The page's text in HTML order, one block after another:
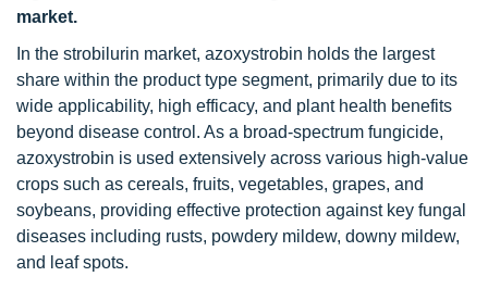
market.
In the strobilurin market, azoxystrobin holds the largest
share within the product type segment, primarily due to its
wide applicability, high efficacy, and plant health benefits
beyond disease control. As a broad-spectrum fungicide,
azoxystrobin is used extensively across various high-value
crops such as cereals, fruits, vegetables, grapes, and
soybeans, providing effective protection against key fungal
diseases including rusts, powdery mildew, downy mildew,
and leaf spots.